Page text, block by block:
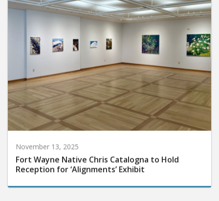
November 13, 2025
Fort Wayne Native Chris Catalogna to Hold
Reception for ‘Alignments’ Exhibit